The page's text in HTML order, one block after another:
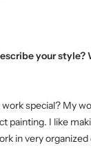
your style?
special? My
painting. I like
in very